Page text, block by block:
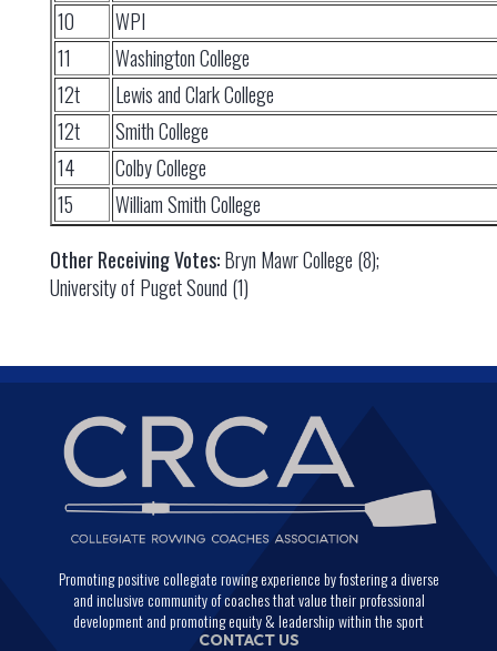
10
WPI
11
Washington College
12t
Lewis and Clark College
12t
Smith College
14
Colby College
15
William Smith College
Other Receiving Votes:Bryn Mawr College (8);
University of Puget Sound (1)
Promoting positive collegiate rowing experience by fostering a diverse
and inclusive community of coaches that value their professional
development and promoting equity & leadership within the sport
CONTACT US